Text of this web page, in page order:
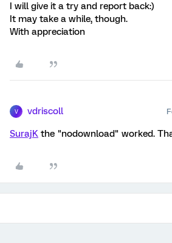
I will give it a try and report back:)
It may take a while, though.
With appreciation
V vdriscoll
SurajK the "nodownload" worked.